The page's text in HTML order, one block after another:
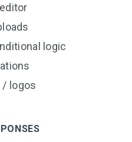
logic
/ logos